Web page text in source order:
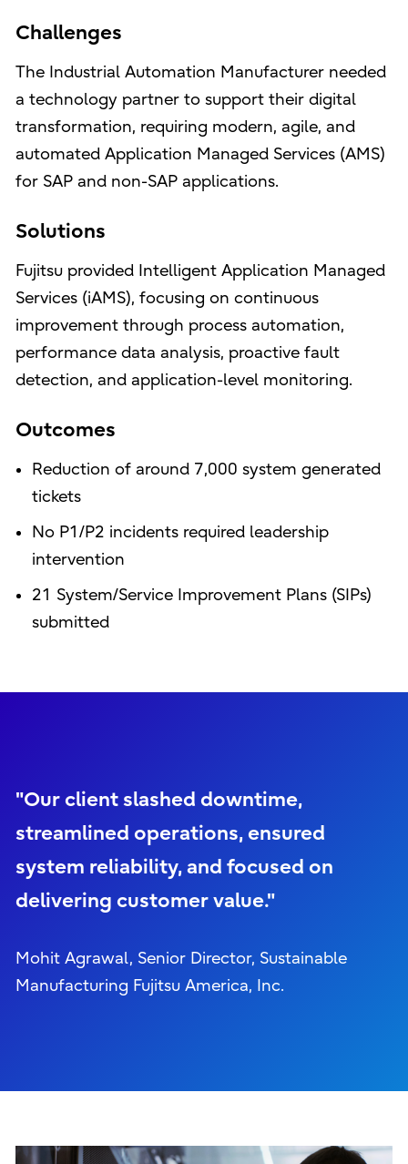
Challenges
The Industrial Automation Manufacturer needed
a technology partner to support their digital
transformation, requiring modern, agile, and
automated Application Managed Services (AMS)
for SAP and non-SAP applications.
Solutions
Fujitsu provided Intelligent Application Managed
Services (iAMS), focusing on continuous
improvement through process automation,
performance data analysis, proactive fault
detection, and application-level monitoring.
Outcomes
Reduction of around 7,000 system generated
tickets
No P1/P2 incidents required leadership
intervention
21 System/Service Improvement Plans (SIPs)
submitted
"Our client slashed downtime,
streamlined operations, ensured
system reliability, and focused on
delivering customer value."
Mohit Agrawal, Senior Director, Sustainable
Manufacturing Fujitsu America, Inc.